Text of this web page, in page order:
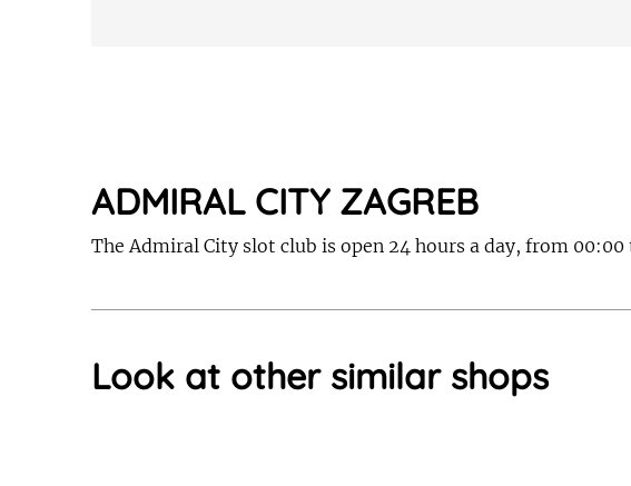
ADMIRAL CITY ZAGREB
The Admiral City slot club is open 24 hours a day, from 00:00
Look at other similar shops